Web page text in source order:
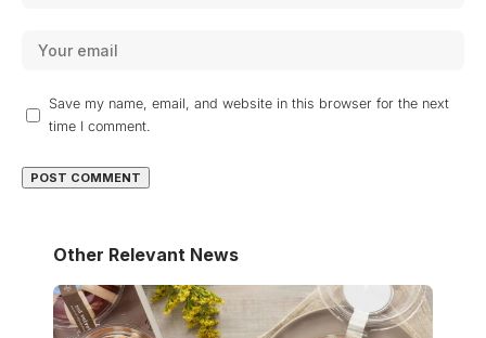
Save my name, email, and website in this browser for the next
time I comment.
Other Relevant News